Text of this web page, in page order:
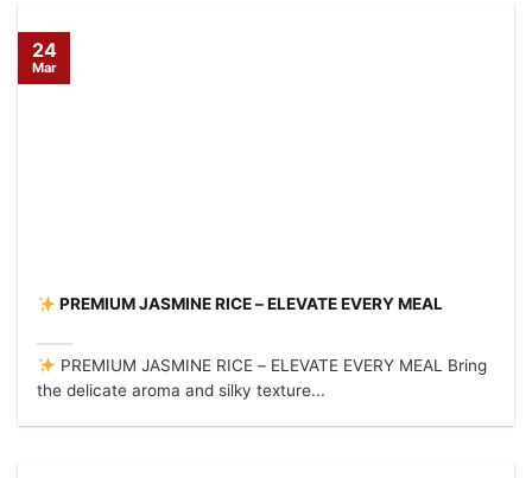
PREMIUM JASMINE RICE – ELEVATE EVERY MEAL
PREMIUM JASMINE RICE – ELEVATE EVERY MEAL Bring
the delicate aroma and silky texture...
24
Mar